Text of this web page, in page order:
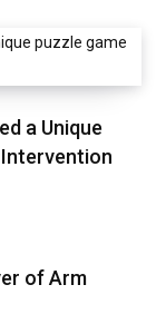
a Unique
Intervention
of Arm